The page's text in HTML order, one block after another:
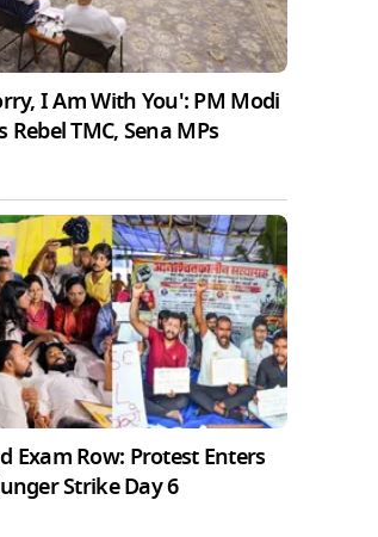
I Am With You': PM Modi
Rebel TMC, Sena MPs
Exam Row: Protest Enters
Strike Day 6